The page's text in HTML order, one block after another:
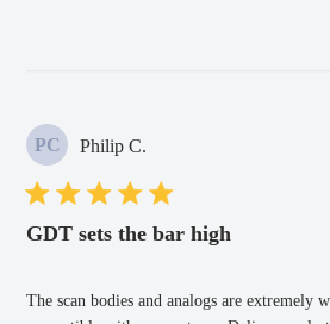
PC Philip C.
GDT sets the bar high
The scan bodies and analogs are extremely